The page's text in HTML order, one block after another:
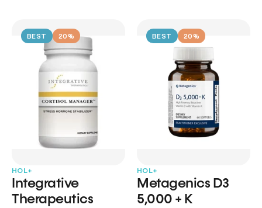
BEST 20%
HOL+
Integrative
Therapeutics
BEST 20%
HOL+
Metagenics D3
5,000 + K